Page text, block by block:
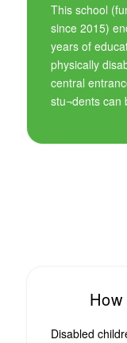
This school
since 2015)
years of
physically
central
stu¬dents can
Disabled